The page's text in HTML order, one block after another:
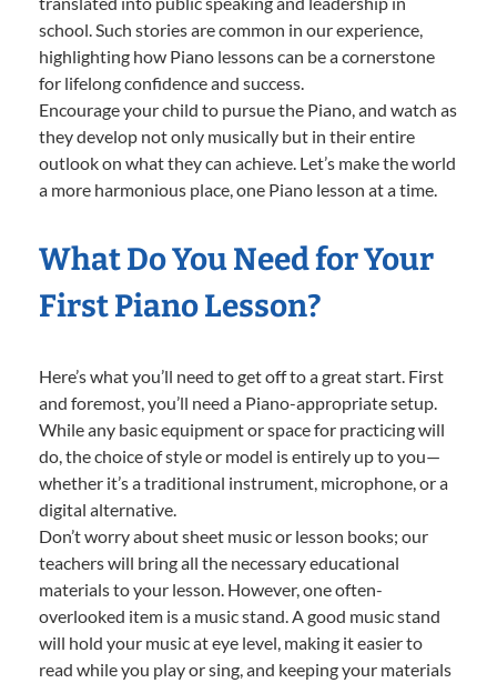
school. Such stories are common in our experience,
highlighting how Piano lessons can be a cornerstone
for lifelong confidence and success.
Encourage your child to pursue the Piano, and watch as
they develop not only musically but in their entire
outlook on what they can achieve. Let’s make the world
a more harmonious place, one Piano lesson at a time.
What Do You Need for Your
First Piano Lesson?
Here’s what you’ll need to get off to a great start. First
and foremost, you’ll need a Piano-appropriate setup.
While any basic equipment or space for practicing will
do, the choice of style or model is entirely up to you—
whether it’s a traditional instrument, microphone, or a
digital alternative.
Don’t worry about sheet music or lesson books; our
teachers will bring all the necessary educational
materials to your lesson. However, one often-
overlooked item is a music stand. A good music stand
will hold your music at eye level, making it easier to
read while you play or sing, and keeping your materials